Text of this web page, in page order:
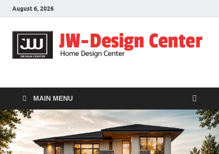
August 6, 2026
JW-Design Center
MAIN MENU